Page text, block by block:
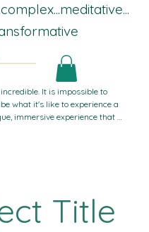
It is impossible to
what it's like to experience a
immersive experience that
Title